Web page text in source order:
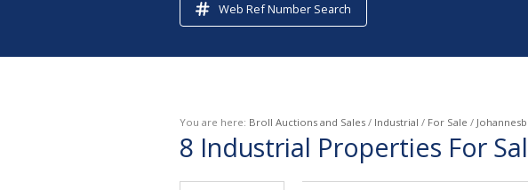
Web Ref Number Search
You are here: Broll Auctions and Sales / Industrial / For Sale /
8 Industrial Properties For